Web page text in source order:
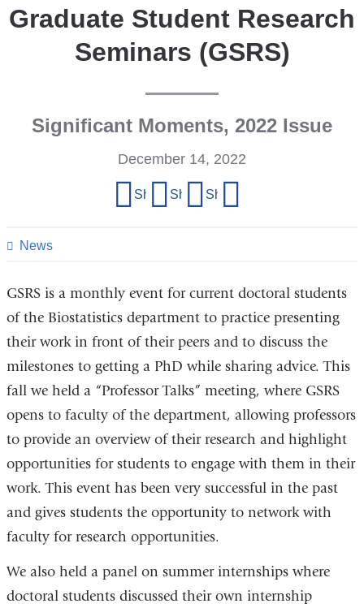
Graduate Student Research
Seminars (GSRS)
Significant Moments, 2022 Issue
News
December 14, 2022
page
Share on Facebook
Share on X (formerly Twitter)
Share on LinkedIn
GSRS is a monthly event for current doctoral students
of the Biostatistics department to practice presenting
their work in front of their peers and to discuss the
milestones to getting a PhD while sharing advice. This
fall we held a “Professor Talks” meeting, where GSRS
opens to faculty of the department, allowing professors
to provide an overview of their research and highlight
opportunities for students to engage with them in their
work. This event has been very successful in the past
and gives students the opportunity to network with
faculty for research opportunities.
We also held a panel on summer internships where
doctoral students discussed their own internship